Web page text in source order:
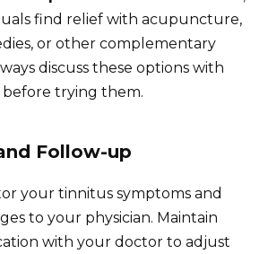
find relief with acupuncture,
or other complementary
discuss these options with
trying them.
Follow-up
your tinnitus symptoms and
to your physician. Maintain
with your doctor to adjust